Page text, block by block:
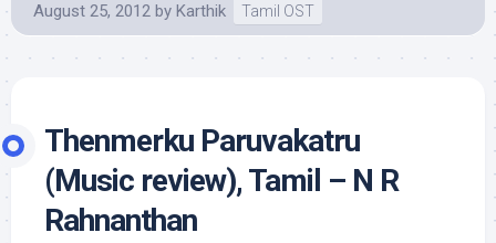
August 25, 2012 by Karthik Tamil OST
Thenmerku Paruvakatru
(Music review), Tamil – N R
Rahnanthan